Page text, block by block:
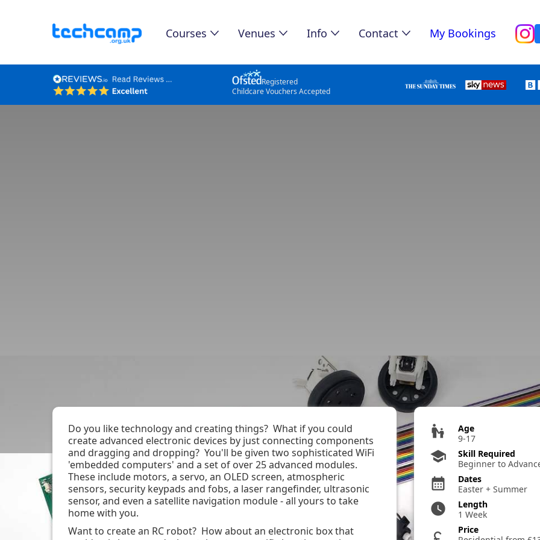
Courses Venues Info Contact My Bookings
Registered
Childcare Vouchers Accepted
Do you like technology and creating things? What if you could
create advanced electronic devices by just connecting components
and dragging and dropping? You'll be given two sophisticated WiFi
'embedded computers' and a set of over 25 advanced modules.
These include motors, a servo, an OLED screen, atmospheric
sensors, security keypads and fobs, a laser rangefinder, ultrasonic
sensor, and even a satellite navigation module - all yours to take
home with you.
Want to create an RC robot? How about an electronic box that
escalator_warning
Age
9-17
school
Skill Required
Beginner to
calendar_month
Dates
Easter + Summer
watch_later
Length
1 Week
Price